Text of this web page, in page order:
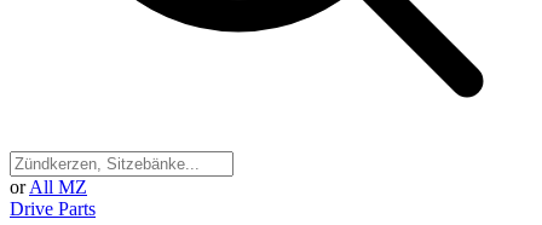
or All MZ
Drive Parts